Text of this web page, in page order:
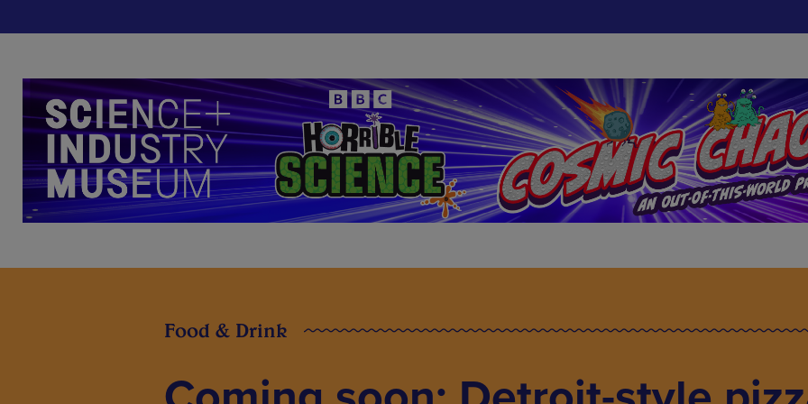
Food & Drink